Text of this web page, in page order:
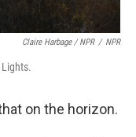
Claire Harbage / NPR / NPR
on the horizon.